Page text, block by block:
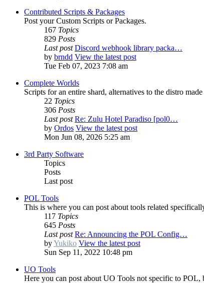
Contributed Scripts & Packages
Post your Custom Scripts or Packages.
167 Topics
829 Posts
Last post Discord webhook library packa…
by brndd View the latest post
Tue Feb 07, 2023 7:08 am
Complete Worlds
Scripts for an entire shard, alternatives to the distro
22 Topics
306 Posts
Last post Re: Zulu Hotel Paradiso [pol0…
by Ordos View the latest post
Mon Jun 08, 2026 5:25 am
3rd Party Software
Topics
Posts
Last post
POL Tools
This is where you can post about tools related
117 Topics
645 Posts
Last post Re: Announcing the POL Config…
byYukiko View the latest post
Sun Sep 11, 2022 10:48 pm
UO Tools
Here you can post about UO Tools not specific to